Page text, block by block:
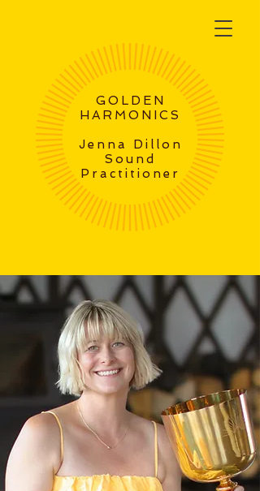
GOLDEN
HARMONICS
Jenna Dillon
Sound
Practitioner